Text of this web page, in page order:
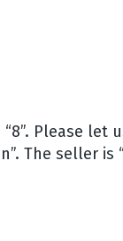
“8”. Please
The seller is